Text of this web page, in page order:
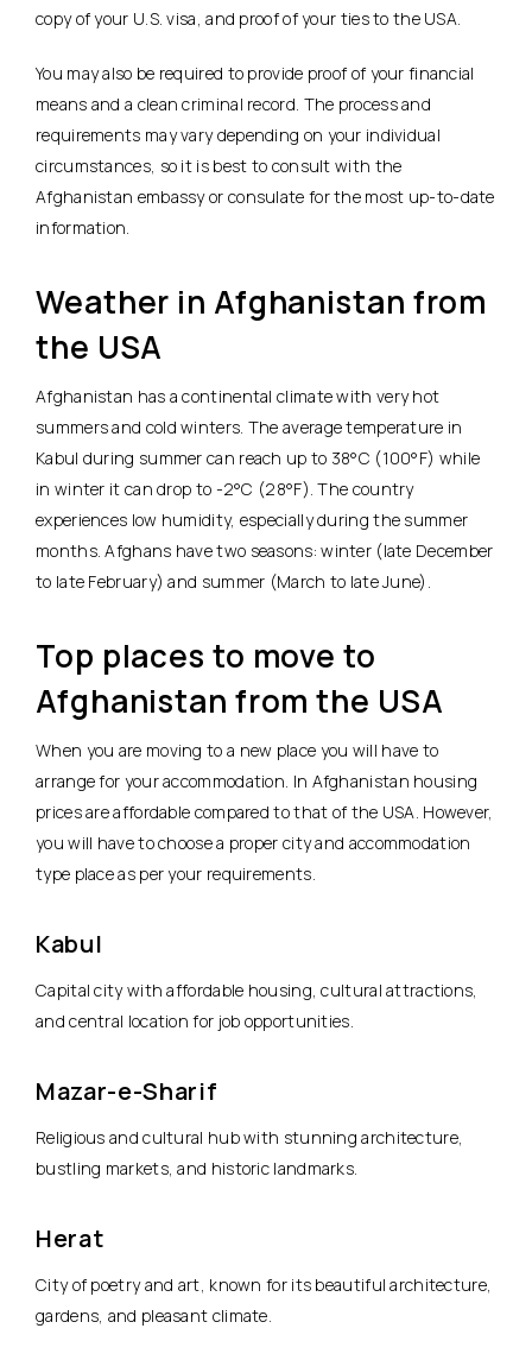
copy of your U.S. visa, and proof of your ties to the USA.
You may also be required to provide proof of your financial
means and a clean criminal record. The process and
requirements may vary depending on your individual
circumstances, so it is best to consult with the
Afghanistan embassy or consulate for the most up-to-date
information.
Weather in Afghanistan from
the USA
Afghanistan has a continental climate with very hot
summers and cold winters. The average temperature in
Kabul during summer can reach up to 38°C (100°F) while
in winter it can drop to -2°C (28°F). The country
experiences low humidity, especially during the summer
months. Afghans have two seasons: winter (late December
to late February) and summer (March to late June).
Top places to move to
Afghanistan from the USA
When you are moving to a new place you will have to
arrange for your accommodation. In Afghanistan housing
prices are affordable compared to that of the USA. However,
you will have to choose a proper city and accommodation
type place as per your requirements.
Kabul
Capital city with affordable housing, cultural attractions,
and central location for job opportunities.
Mazar-e-Sharif
Religious and cultural hub with stunning architecture,
bustling markets, and historic landmarks.
Herat
City of poetry and art, known for its beautiful architecture,
gardens, and pleasant climate.